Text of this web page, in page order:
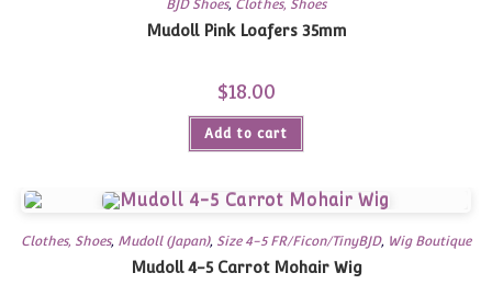
BJD Shoes, Clothes, Shoes
Mudoll Pink Loafers 35mm
$18.00
Add to cart
Clothes, Shoes, Mudoll (Japan), Size 4-5 FR/Ficon/TinyBJD, Wig Boutique
Mudoll 4-5 Carrot Mohair Wig